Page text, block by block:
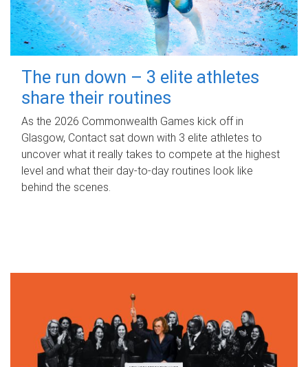
The run down – 3 elite athletes
share their routines
As the 2026 Commonwealth Games kick off in
Glasgow, Contact sat down with 3 elite athletes to
uncover what it really takes to compete at the highest
level and what their day‑to‑day routines look like
behind the scenes.